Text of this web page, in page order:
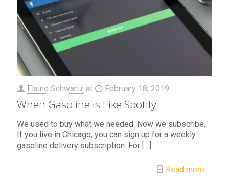
Elaine Schwartz at February 18, 2019
When Gasoline is Like Spotify
We used to buy what we needed. Now we subscribe.
If you live in Chicago, you can sign up for a weekly
gasoline delivery subscription. For […]
Read more